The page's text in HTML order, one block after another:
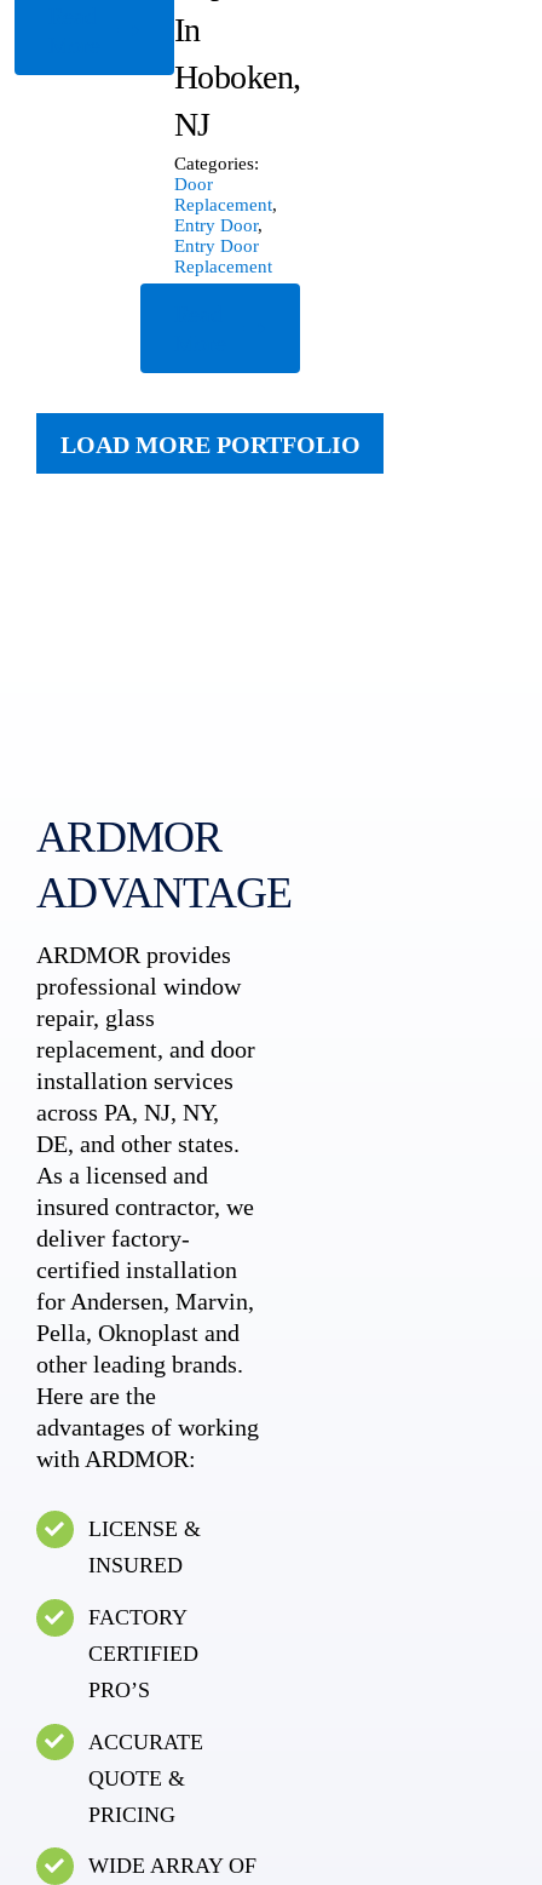
In
Hoboken,
NJ
Categories:
Door
Replacement,
Entry Door,
Entry Door
Replacement
LOAD MORE PORTFOLIO
ARDMOR
ADVANTAGE
ARDMOR provides
professional window
repair, glass
replacement, and door
installation services
across PA, NJ, NY,
DE, and other states.
As a licensed and
insured contractor, we
deliver factory-
certified installation
for Andersen, Marvin,
Pella, Oknoplast and
other leading brands.
Here are the
advantages of working
with ARDMOR:
LICENSE &
INSURED
FACTORY
CERTIFIED
PRO’S
ACCURATE
QUOTE &
PRICING
WIDE ARRAY OF